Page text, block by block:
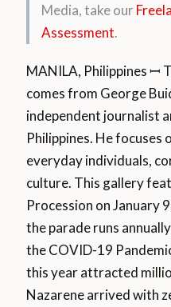
Media, take our
Assessment.
MANILA, Philippines ꟷ
comes from George
independent journalist
Philippines. He
everyday individuals,
culture. This gallery
Procession on January
the parade runs
the COVID-19
this year attracted
Nazarene arrived with